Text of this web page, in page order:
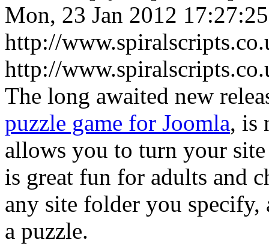
Mon, 23 Jan 2012
http://
http://
The long awaited new
puzzle game for Joomla, is
allows you to turn your
is great fun for adults and
any site folder you
a puzzle.